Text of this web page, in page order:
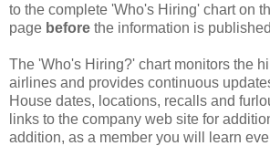
to the complete 'Who's Hiring' chart on
page before the information is
The 'Who's Hiring?' chart monitors the
airlines and provides continuous
House dates, locations, recalls and
links to the company web site for
addition, as a member you will learn